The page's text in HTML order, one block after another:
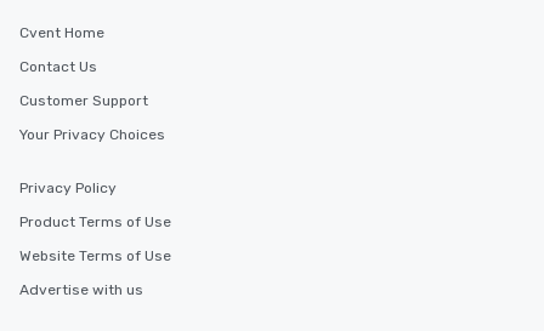
Cvent Home
Contact Us
Customer Support
Your Privacy Choices
Privacy Policy
Product Terms of Use
Website Terms of Use
Advertise with us